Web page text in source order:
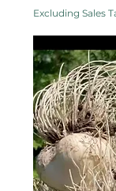
Excluding Sales